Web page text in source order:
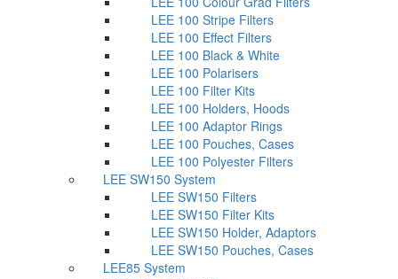
LEE 100 Stripe Filters
LEE 100 Effect Filters
LEE 100 Black & White
LEE 100 Polarisers
LEE 100 Filter Kits
LEE 100 Holders, Hoods
LEE 100 Adaptor Rings
LEE 100 Pouches, Cases
LEE 100 Polyester Filters
LEE SW150 System
LEE SW150 Filters
LEE SW150 Filter Kits
LEE SW150 Holder, Adaptors
LEE SW150 Pouches, Cases
LEE85 System